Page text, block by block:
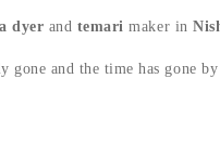
a dyer and temari maker in
gone and the time has gone